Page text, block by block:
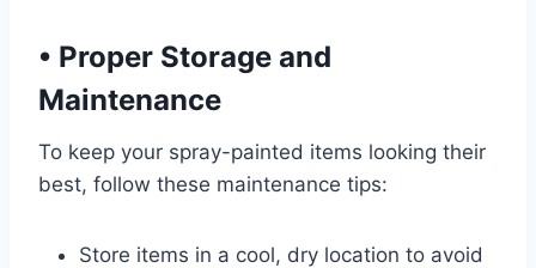
• Proper Storage and
Maintenance
To keep your spray-painted items looking their
best, follow these maintenance tips:
Store items in a cool, dry location to avoid